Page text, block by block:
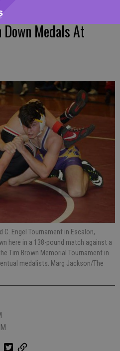
Down Medals At
Engel Tournament in Escalon,
here in a 138-pound match against a
Tim Brown Memorial Tournament in
medalists. Marg Jackson/The